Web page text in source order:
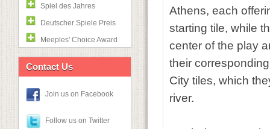
Spiel des Jahres
Deutscher Spiele Preis
Meeples' Choice Award
Contact Us
Join us on Facebook
Follow us on Twitter
Athens, each
starting tile, while
center of the play
their
City tiles, which
river.